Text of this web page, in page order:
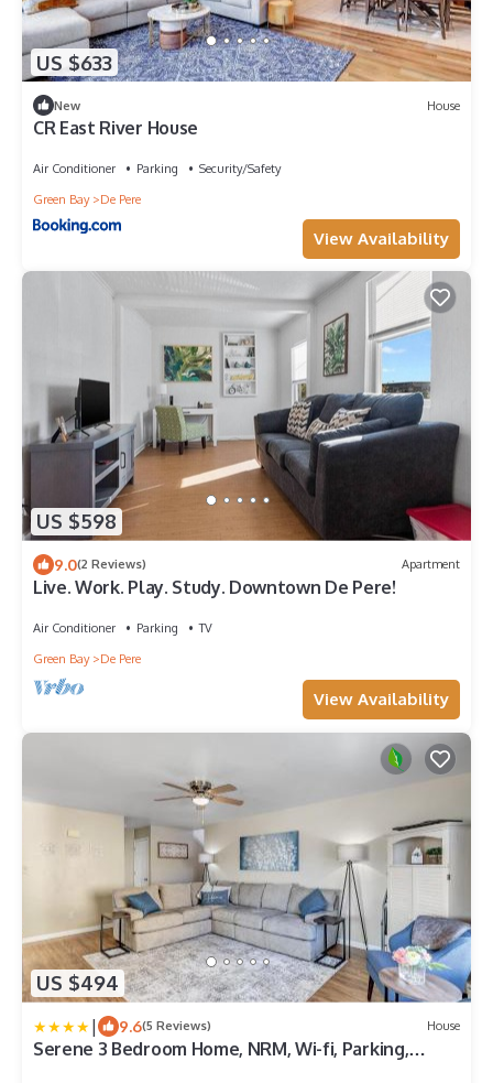
US $633
New House
CR East River House
Air Conditioner Parking
Security/Safety
Green Bay
De Pere
View Availability
US $598
9.0(2 Reviews) Apartment
Live. Work. Play. Study. Downtown De Pere!
Air Conditioner Parking
TV
Green Bay
De Pere
View Availability
US $494
| 9.6(5 Reviews) House
Serene 3 Bedroom Home, NRM, Wi-fi, Parking,